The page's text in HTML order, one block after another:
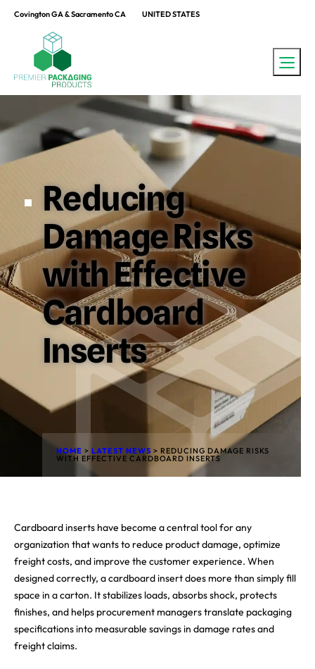
Covington GA & Sacramento CA UNITED STATES
Reducing
Damage Risks
with Effective
Cardboard
Inserts
HOME > LATEST NEWS > REDUCING DAMAGE RISKS
WITH EFFECTIVE CARDBOARD INSERTS
Cardboard inserts have become a central tool for any
organization that wants to reduce product damage, optimize
freight costs, and improve the customer experience. When
designed correctly, a cardboard insert does more than simply fill
space in a carton. It stabilizes loads, absorbs shock, protects
finishes, and helps procurement managers translate packaging
specifications into measurable savings in damage rates and
freight claims.